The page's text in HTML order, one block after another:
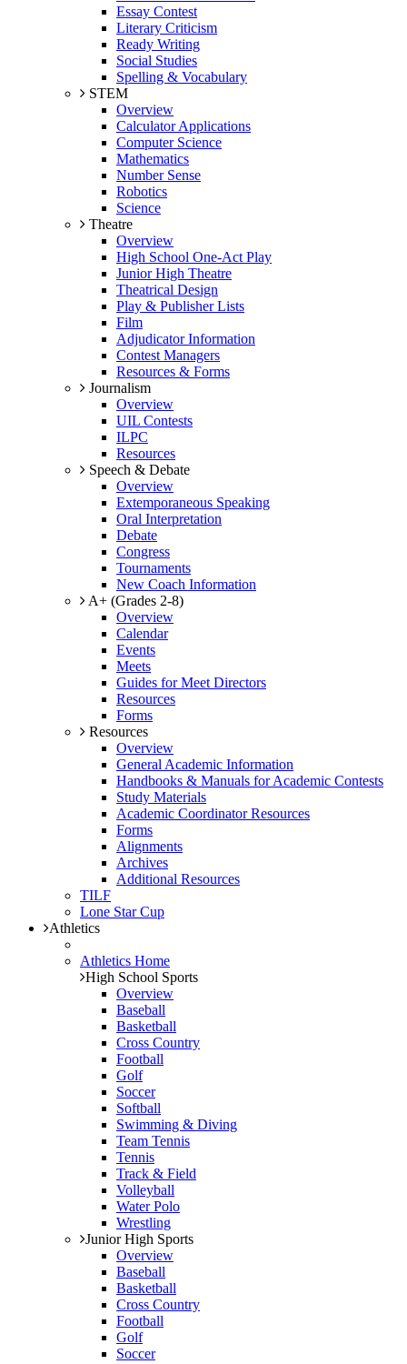
Essay Contest
Literary Criticism
Ready Writing
Social Studies
Spelling & Vocabulary
STEM
Overview
Calculator Applications
Computer Science
Mathematics
Number Sense
Robotics
Science
Theatre
Overview
High School One-Act Play
Junior High Theatre
Theatrical Design
Play & Publisher Lists
Film
Adjudicator Information
Contest Managers
Resources & Forms
Journalism
Overview
UIL Contests
ILPC
Resources
Speech & Debate
Overview
Extemporaneous Speaking
Oral Interpretation
Debate
Congress
Tournaments
New Coach Information
A+ (Grades 2-8)
Overview
Calendar
Events
Meets
Guides for Meet Directors
Resources
Forms
Resources
Overview
General Academic Information
Handbooks & Manuals for Academic Contests
Study Materials
Academic Coordinator Resources
Forms
Alignments
Archives
Additional Resources
TILF
Lone Star Cup
Athletics
Athletics Home
High School Sports
Overview
Baseball
Basketball
Cross Country
Football
Golf
Soccer
Softball
Swimming & Diving
Team Tennis
Tennis
Track & Field
Volleyball
Water Polo
Wrestling
Junior High Sports
Overview
Baseball
Basketball
Cross Country
Football
Golf
Soccer